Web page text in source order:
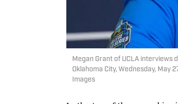
Megan Grant of UCLA interviews
Oklahoma City, Wednesday, May
Images